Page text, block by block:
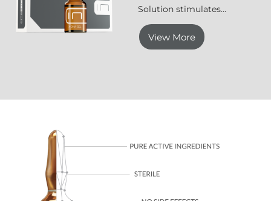
Solution stimulates...
View More